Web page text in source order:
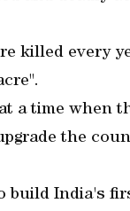
killed every
a time when
the
build India's